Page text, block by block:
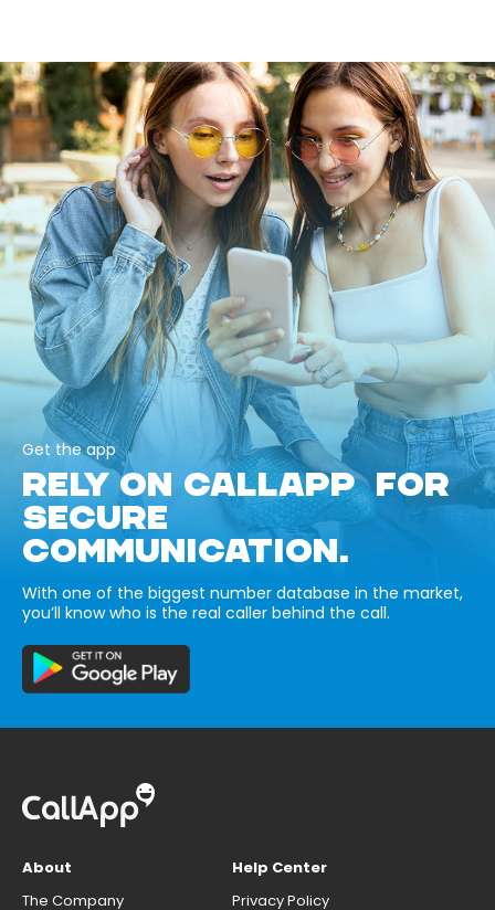
Get the app
RELY ON CALLAPP FOR
SECURE
COMMUNICATION.
With one of the biggest number database in the market,
you’ll know who is the real caller behind the call.
About
The Company
Help Center
Privacy Policy